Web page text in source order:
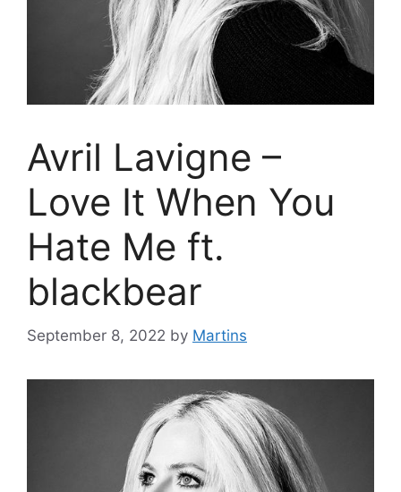
Avril Lavigne –
Love It When You
Hate Me ft.
blackbear
September 8, 2022 by Martins